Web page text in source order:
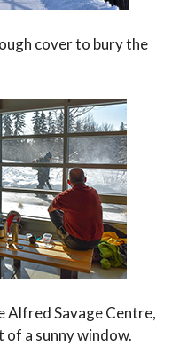
cover to bury the
Alfred Savage Centre,
a sunny window.